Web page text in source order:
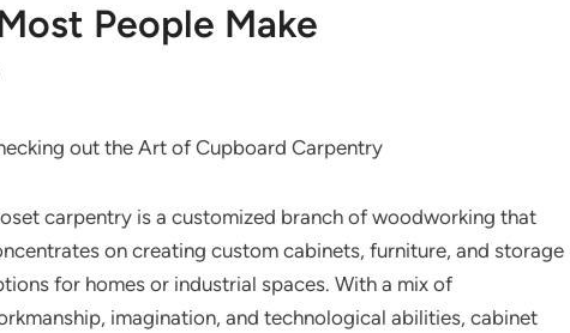
People Make
out the Art of Cupboard Carpentry
carpentry is a customized branch of woodworking that
on creating custom cabinets, furniture, and storage
for homes or industrial spaces. With a mix of
imagination, and technological abilities, cabinet